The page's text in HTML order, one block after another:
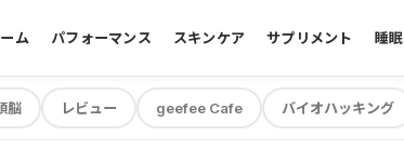
ム パフォーマンス スキンケア サプリメント 睡眠
脳 レビュー geefee Cafe バイオハッキング